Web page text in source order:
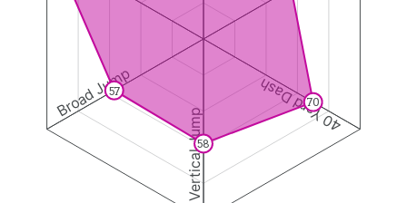
40 Yard Dash
Vertical Jump
Broad Jump 70
58
57